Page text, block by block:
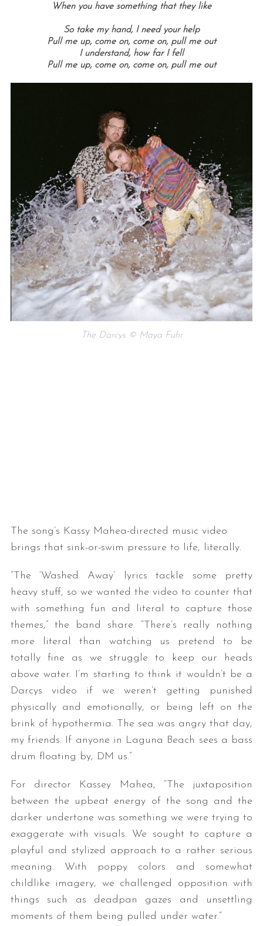
When you have something that they like
So take my hand, I need your help
Pull me up, come on, come on, pull me out
I understand, how far I fell
Pull me up, come on, come on, pull me out
The Darcys © Maya Fuhr
The song’s Kassy Mahea-directed music video
brings that sink-or-swim pressure to life, literally.
“The ‘Washed Away’ lyrics tackle some pretty
heavy stuff, so we wanted the video to counter that
with something fun and literal to capture those
themes,” the band share. “There’s really nothing
more literal than watching us pretend to be
totally fine as we struggle to keep our heads
above water. I’m starting to think it wouldn’t be a
Darcys video if we weren’t getting punished
physically and emotionally, or being left on the
brink of hypothermia. The sea was angry that day,
my friends. If anyone in Laguna Beach sees a bass
drum floating by, DM us.”
For director Kassey Mahea, “The juxtaposition
between the upbeat energy of the song and the
darker undertone was something we were trying to
exaggerate with visuals. We sought to capture a
playful and stylized approach to a rather serious
meaning. With poppy colors and somewhat
childlike imagery, we challenged opposition with
things such as deadpan gazes and unsettling
moments of them being pulled under water.”